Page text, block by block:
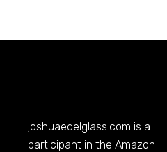
joshuaedelglass.com is a
participant in the Amazon